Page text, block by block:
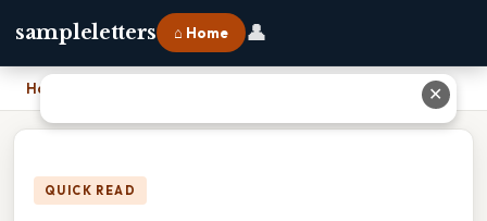
sampleletters ⌂ Home 👤
Home
QUICK READ
✕